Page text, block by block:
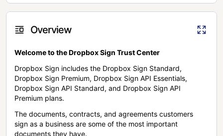
Overview
Welcome to the Dropbox Sign Trust Center
Dropbox Sign includes the Dropbox Sign Standard,
Dropbox Sign Premium, Dropbox Sign API Essentials,
Dropbox Sign API Standard, and Dropbox Sign API
Premium plans.
The documents, contracts, and agreements customers
sign as a business are some of the most important
documents they have.